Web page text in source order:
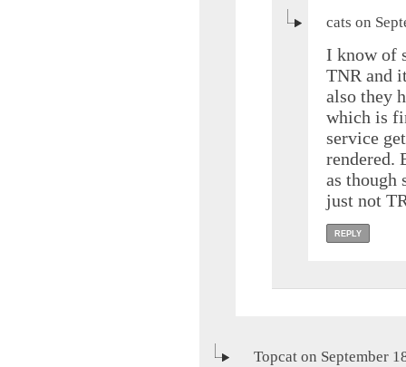
cats on
I know of
TNR and
also they
which is
service
rendered.
as though
just not
REPLY
Topcat on September